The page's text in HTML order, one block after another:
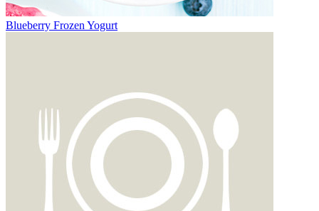
Blueberry Frozen Yogurt